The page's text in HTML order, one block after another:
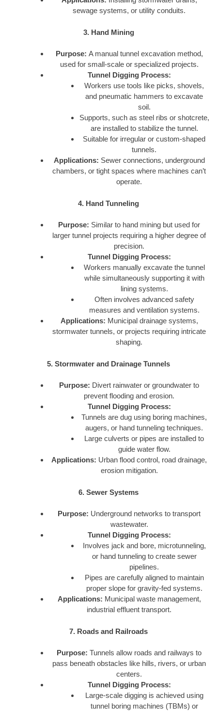
sewage systems, or utility conduits.
3. Hand Mining
Purpose: A manual tunnel excavation method,
used for small-scale or specialized projects.
Tunnel Digging Process:
Workers use tools like picks, shovels,
and pneumatic hammers to excavate
soil.
Supports, such as steel ribs or shotcrete,
are installed to stabilize the tunnel.
Suitable for irregular or custom-shaped
tunnels.
Applications: Sewer connections, underground
chambers, or tight spaces where machines can’t
operate.
4. Hand Tunneling
Purpose: Similar to hand mining but used for
larger tunnel projects requiring a higher degree of
precision.
Tunnel Digging Process:
Workers manually excavate the tunnel
while simultaneously supporting it with
lining systems.
Often involves advanced safety
measures and ventilation systems.
Applications: Municipal drainage systems,
stormwater tunnels, or projects requiring intricate
shaping.
5. Stormwater and Drainage Tunnels
Purpose: Divert rainwater or groundwater to
prevent flooding and erosion.
Tunnel Digging Process:
Tunnels are dug using boring machines,
augers, or hand tunneling techniques.
Large culverts or pipes are installed to
guide water flow.
Applications: Urban flood control, road drainage,
erosion mitigation.
6. Sewer Systems
Purpose: Underground networks to transport
wastewater.
Tunnel Digging Process:
Involves jack and bore, microtunneling,
or hand tunneling to create sewer
pipelines.
Pipes are carefully aligned to maintain
proper slope for gravity-fed systems.
Applications: Municipal waste management,
industrial effluent transport.
7. Roads and Railroads
Purpose: Tunnels allow roads and railways to
pass beneath obstacles like hills, rivers, or urban
centers.
Tunnel Digging Process:
Large-scale digging is achieved using
tunnel boring machines (TBMs) or